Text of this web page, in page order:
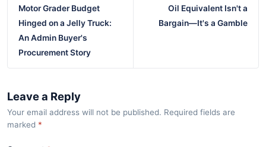
Motor Grader Budget
Hinged on a Jelly Truck:
An Admin Buyer's
Procurement Story
Oil Equivalent Isn't a
Bargain—It's a Gamble
Leave a Reply
Your email address will not be published. Required fields are
marked *